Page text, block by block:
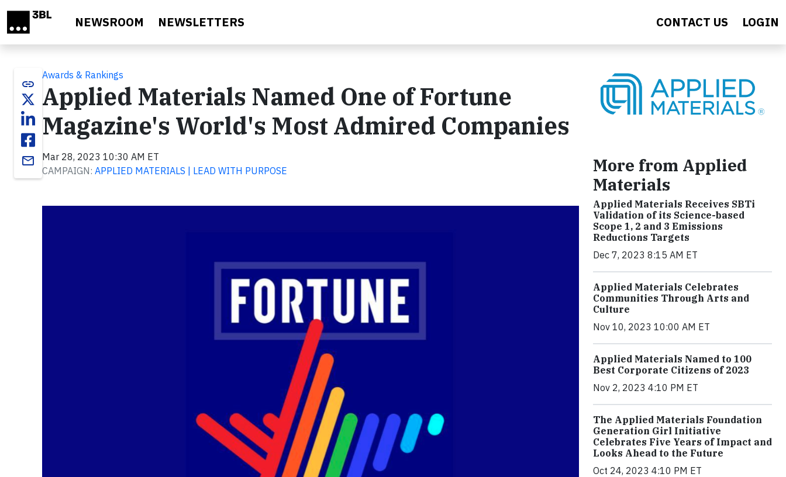
NEWSROOM NEWSLETTERS CONTACT US LOGIN
link
email
Awards & Rankings
Applied Materials Named One of Fortune
Magazine's World's Most Admired Companies
Mar 28, 2023 10:30 AM ET
CAMPAIGN: APPLIED MATERIALS | LEAD WITH PURPOSE
More from Applied
Materials
Applied Materials Receives SBTi
Validation of its Science-based
Scope 1, 2 and 3 Emissions
Reductions Targets
Dec 7, 2023 8:15 AM ET
Applied Materials Celebrates
Communities Through Arts and
Culture
Nov 10, 2023 10:00 AM ET
Applied Materials Named to 100
Best Corporate Citizens of 2023
Nov 2, 2023 4:10 PM ET
The Applied Materials Foundation
Generation Girl Initiative
Celebrates Five Years of Impact and
Looks Ahead to the Future
Oct 24, 2023 4:10 PM ET